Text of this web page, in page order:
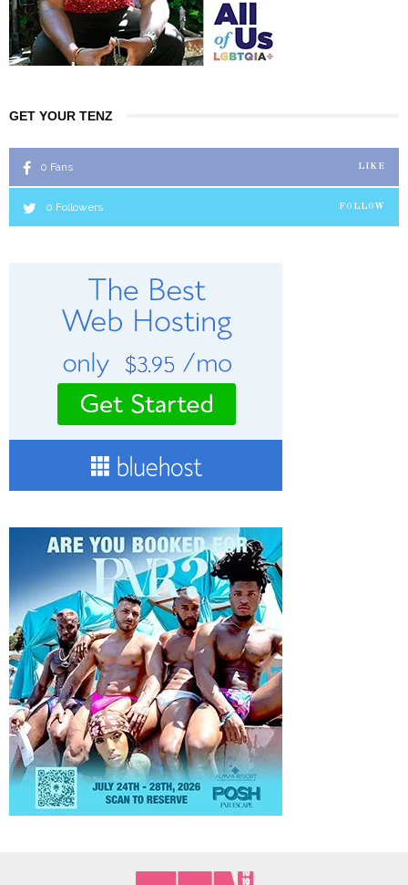
GET YOUR TENZ
0 Fans LIKE
0 Followers FOLLOW